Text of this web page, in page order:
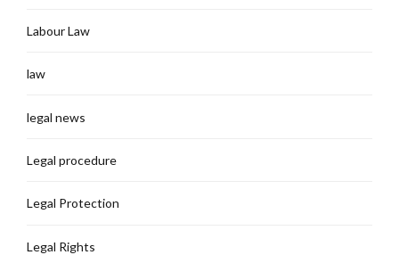
Labour Law
law
legal news
Legal procedure
Legal Protection
Legal Rights